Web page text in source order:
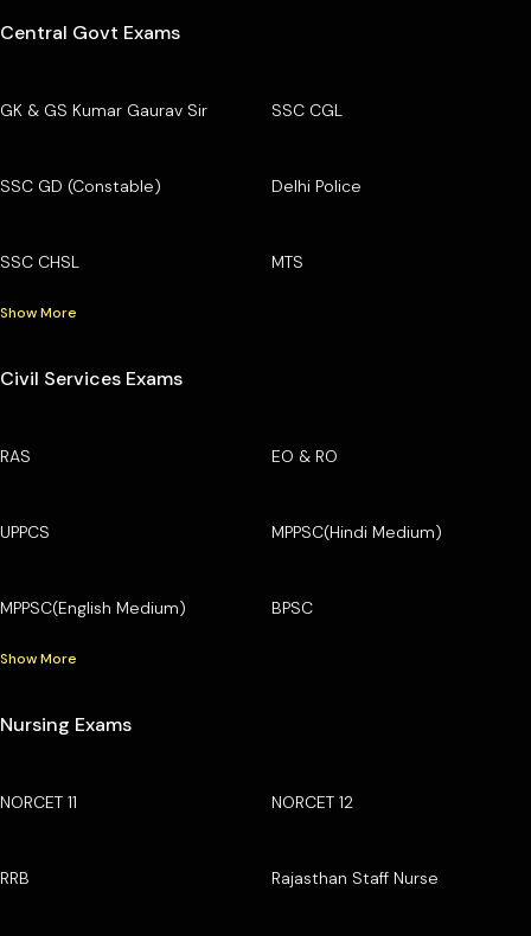
Central Govt Exams
GK & GS Kumar Gaurav Sir SSC CGL
SSC GD (Constable) Delhi Police
SSC CHSL MTS
Show More
Civil Services Exams
RAS EO & RO
UPPCS MPPSC(Hindi Medium)
MPPSC(English Medium) BPSC
Show More
Nursing Exams
NORCET 11 NORCET 12
RRB Rajasthan Staff Nurse